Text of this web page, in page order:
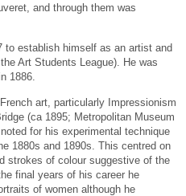
and through them was
to establish himself as an artist and
Art Students League). He was
1886.
art, particularly Impressionism
(ca 1895; Metropolitan Museum
for his experimental technique
1880s and 1890s. This centred on
strokes of colour suggestive of the
final years of his career he
of women although he